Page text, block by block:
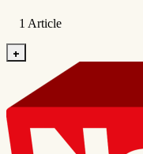
1 Article
+